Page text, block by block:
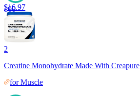
100
$16.97
2
Creatine Monohydrate Made With Creapure
forMuscle